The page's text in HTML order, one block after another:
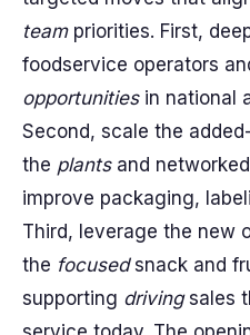
teampriorities. First,
foodservice operators
opportunitiesin national
Second, scale the
the plantsand networked
improve packaging,
Third, leverage the new
the focusedsnack and
supporting drivingsales